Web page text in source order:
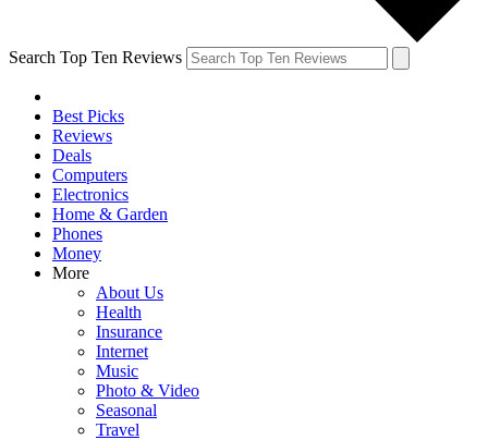
Search Top Ten Reviews
Best Picks
Reviews
Deals
Computers
Electronics
Home & Garden
Phones
Money
More
About Us
Health
Insurance
Internet
Music
Photo & Video
Seasonal
Travel